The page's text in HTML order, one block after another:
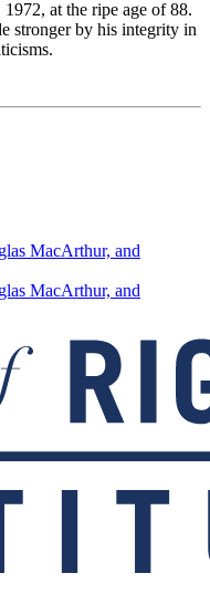
at the ripe age of 88.
stronger by his integrity in
MacArthur, and
MacArthur, and